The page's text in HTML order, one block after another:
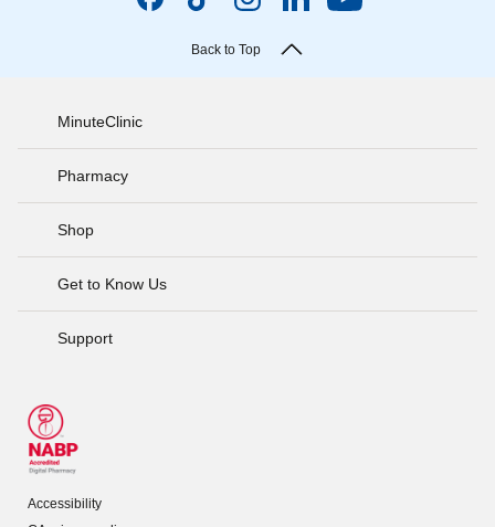
Back to Top
MinuteClinic
Pharmacy
Shop
Get to Know Us
Support
Accessibility